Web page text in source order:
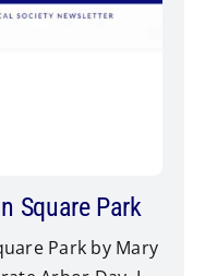
Square Park
Park by Mary